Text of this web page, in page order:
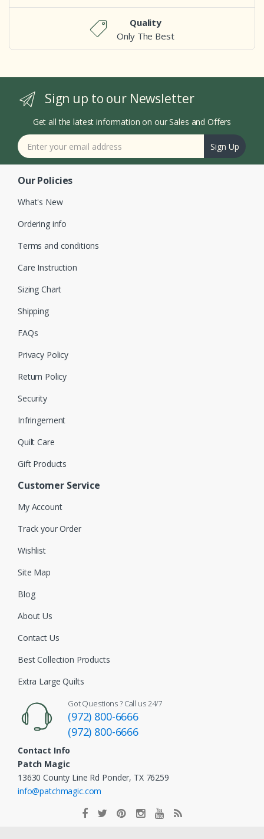
Quality
Only The Best
Sign up to our Newsletter
Get all the latest information on our Sales and Offers
Sign Up
Our Policies
What's New
Ordering info
Terms and conditions
Care Instruction
Sizing Chart
Shipping
FAQs
Privacy Policy
Return Policy
Security
Infringement
Quilt Care
Gift Products
Customer Service
My Account
Track your Order
Wishlist
Site Map
Blog
About Us
Contact Us
Best Collection Products
Extra Large Quilts
Got Questions ? Call us 24/7
(972) 800-6666
(972) 800-6666
Contact Info
Patch Magic
13630 County Line Rd Ponder, TX 76259
info@patchmagic.com